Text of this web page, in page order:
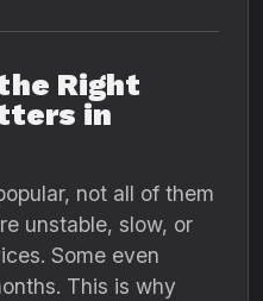
Right
in
not all of them
unstable, slow, or
Some even
This is why